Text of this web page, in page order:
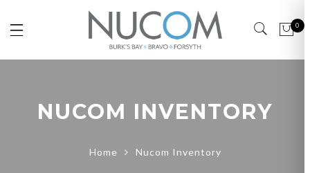
0
NUCOM INVENTORY
Home Nucom Inventory